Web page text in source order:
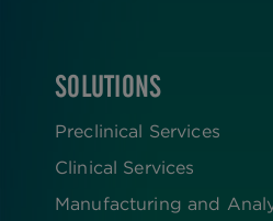
FOOTER
SOLUTIONS
Preclinical Services
Clinical Services
Manufacturing and